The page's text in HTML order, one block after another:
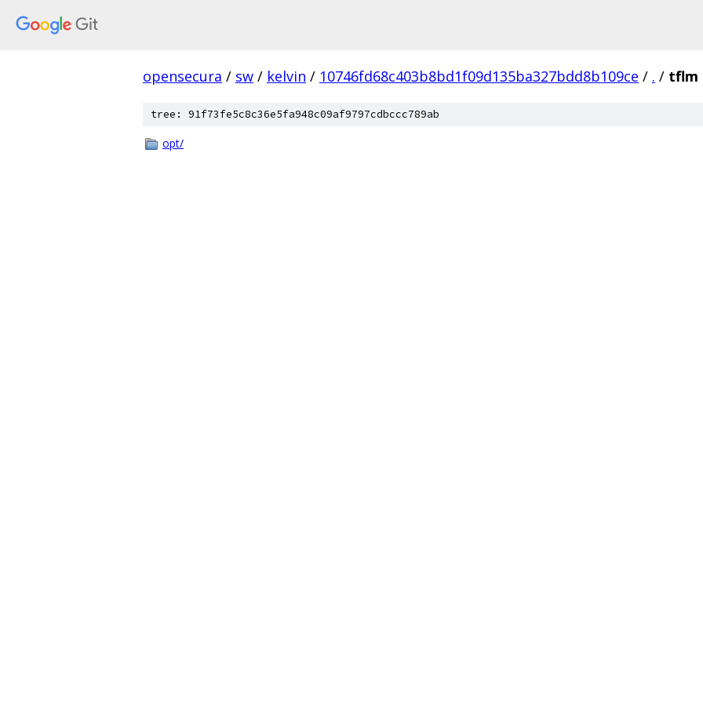
opensecura / sw / kelvin / 10746fd68c403b8bd1f09d135ba327bdd8b109ce / . / tflm
tree: 91f73fe5c8c36e5fa948c09af9797cdbccc789ab
opt/